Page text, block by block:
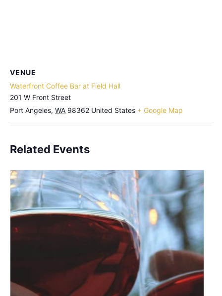
VENUE
Waterfront Coffee Bar at Field Hall
201 W Front Street
Port Angeles, WA 98362 United States + Google Map
Related Events